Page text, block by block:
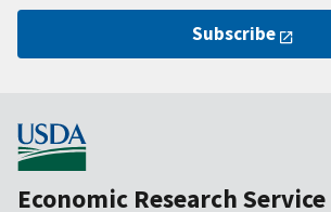
Subscribe
Economic Research Service